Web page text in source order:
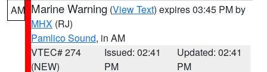
AM Marine Warning (View Text) expires 03:45 PM by
MHX (RJ)
Pamlico Sound, in AM
VTEC# 274
(NEW)
Issued: 02:41
PM
Updated: 02:41
PM